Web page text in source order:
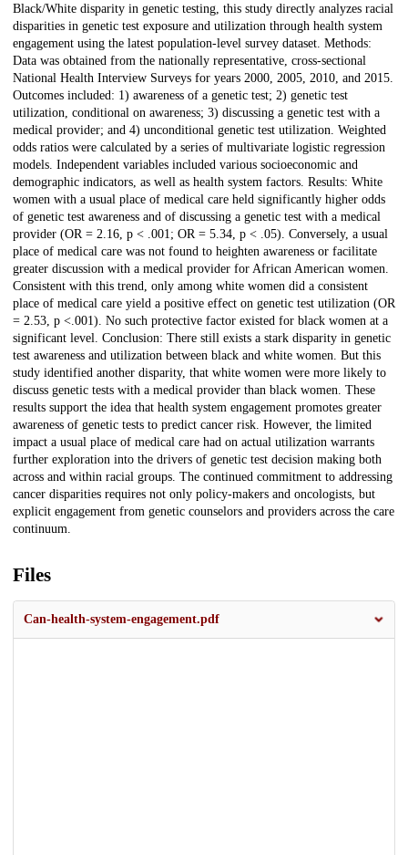
Black/White disparity in genetic testing, this study directly analyzes racial
disparities in genetic test exposure and utilization through health system
engagement using the latest population-level survey dataset. Methods:
Data was obtained from the nationally representative, cross-sectional
National Health Interview Surveys for years 2000, 2005, 2010, and 2015.
Outcomes included: 1) awareness of a genetic test; 2) genetic test
utilization, conditional on awareness; 3) discussing a genetic test with a
medical provider; and 4) unconditional genetic test utilization. Weighted
odds ratios were calculated by a series of multivariate logistic regression
models. Independent variables included various socioeconomic and
demographic indicators, as well as health system factors. Results: White
women with a usual place of medical care held significantly higher odds
of genetic test awareness and of discussing a genetic test with a medical
provider (OR = 2.16, p < .001; OR = 5.34, p < .05). Conversely, a usual
place of medical care was not found to heighten awareness or facilitate
greater discussion with a medical provider for African American women.
Consistent with this trend, only among white women did a consistent
place of medical care yield a positive effect on genetic test utilization (OR
= 2.53, p <.001). No such protective factor existed for black women at a
significant level. Conclusion: There still exists a stark disparity in genetic
test awareness and utilization between black and white women. But this
study identified another disparity, that white women were more likely to
discuss genetic tests with a medical provider than black women. These
results support the idea that health system engagement promotes greater
awareness of genetic tests to predict cancer risk. However, the limited
impact a usual place of medical care had on actual utilization warrants
further exploration into the drivers of genetic test decision making both
across and within racial groups. The continued commitment to addressing
cancer disparities requires not only policy-makers and oncologists, but
explicit engagement from genetic counselors and providers across the care
continuum.
Files
Can-health-system-engagement.pdf